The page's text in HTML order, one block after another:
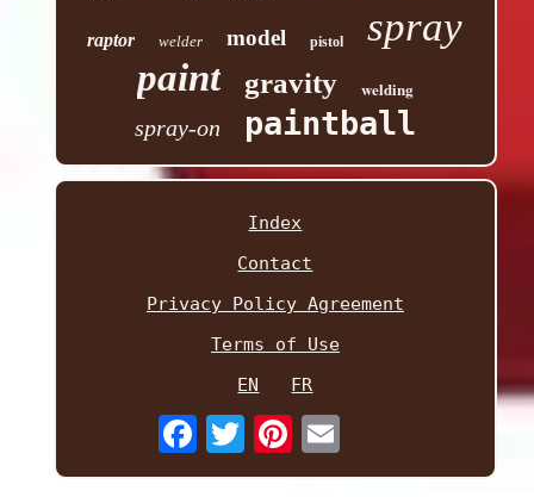
raptor welder model pistol spray
paint gravity welding
spray-on paintball
Index
Contact
Privacy Policy Agreement
Terms of Use
EN
FR